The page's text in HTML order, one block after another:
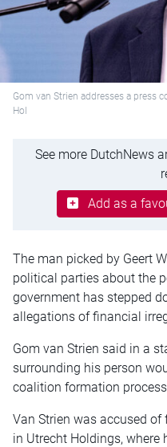
Gom van Strien addresses a press
Hol
See more DutchNews
Add as a
The man picked by Geert
political parties about the
government has stepped
allegations of financial
Gom van Strien said in a
surrounding his person
coalition formation
Van Strien was accused
in Utrecht Holdings, where